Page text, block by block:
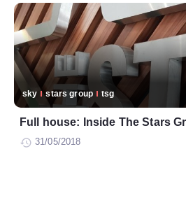
sky stars group tsg
Full house: Inside The Stars
31/05/2018